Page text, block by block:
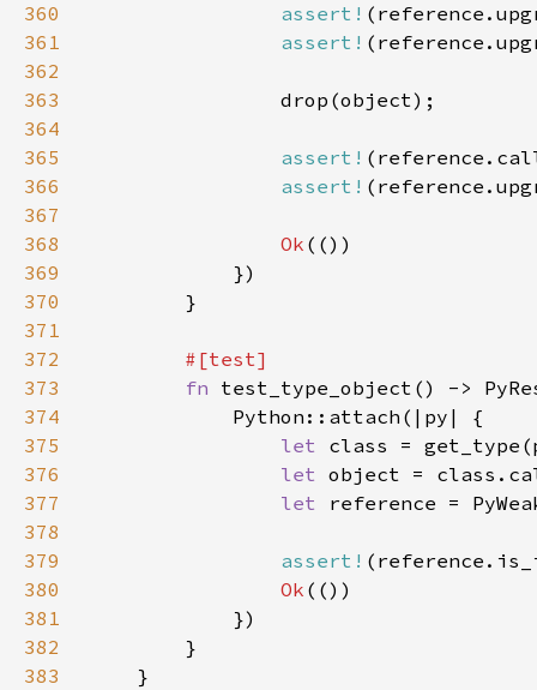
360
assert!
361
assert!
362
363
364
365
assert!
366
assert!
367
368
Ok
369
370
371
372
373
fn
374
375
let class =
376
let object =
377
let reference =
378
379
assert!
380
Ok
381
382
383